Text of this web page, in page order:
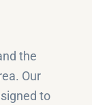
the
Our
to